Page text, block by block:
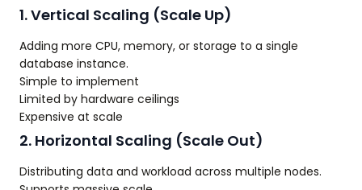
1. Vertical Scaling (Scale Up)
Adding more CPU, memory, or storage to a single
database instance.
Simple to implement
Limited by hardware ceilings
Expensive at scale
2. Horizontal Scaling (Scale Out)
Distributing data and workload across multiple nodes.